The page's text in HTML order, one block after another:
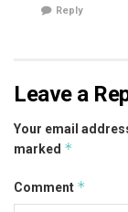
Reply
Leave a
Your email
marked *
Comment *